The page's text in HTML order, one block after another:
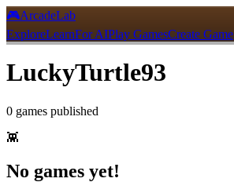
🎮ArcadeLab
ExploreLearnFor AIPlay GamesCreate Game
LuckyTurtle93
0 games published
👾
No games yet!